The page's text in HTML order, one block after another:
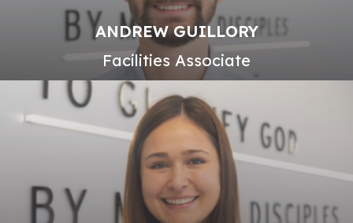
ANDREW GUILLORY
Facilities Associate